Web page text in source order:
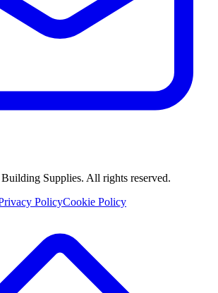
Building Supplies. All rights reserved.
PolicyCookie Policy